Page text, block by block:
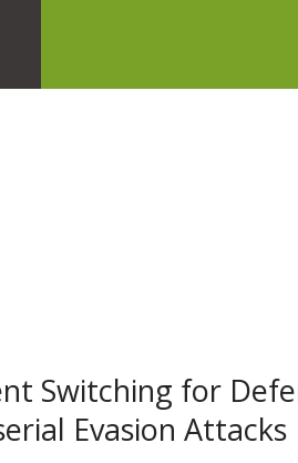
Switching for
Evasion Attacks